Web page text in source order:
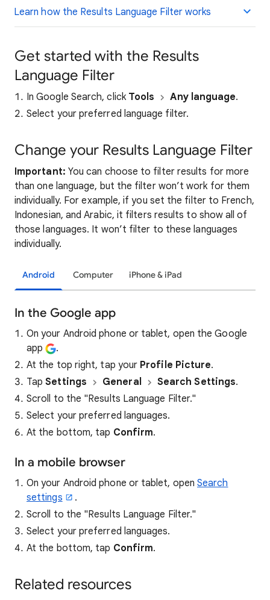
Learn how the Results Language Filter works
Get started with the Results
Language Filter
In Google Search, click Tools Any language.
Select your preferred language filter.
Change your Results Language Filter
Important: You can choose to filter results for more
than one language, but the filter won’t work for them
individually. For example, if you set the filter to French,
Indonesian, and Arabic, it filters results to show all of
those languages. It won’t filter to these languages
individually.
Android Computer iPhone & iPad
In the Google app
On your Android phone or tablet, open the Google
app
.
At the top right, tap your Profile Picture.
TapSettings General Search Settings.
Scroll to the "Results Language Filter."
Select your preferred languages.
At the bottom, tap Confirm.
In a mobile browser
On your Android phone or tablet, openSearch
settings
.
Scroll to the "Results Language Filter."
Select your preferred languages.
At the bottom, tap Confirm.
Related resources